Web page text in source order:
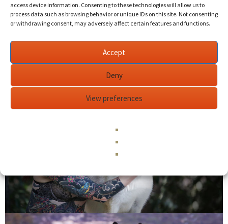
access device information. Consenting to these technologies will allow us to
process data such as browsing behavior or unique IDs on this site. Not consenting
or withdrawing consent, may adversely affect certain features and functions.
Accept
Deny
View preferences
Deliquesce Flux